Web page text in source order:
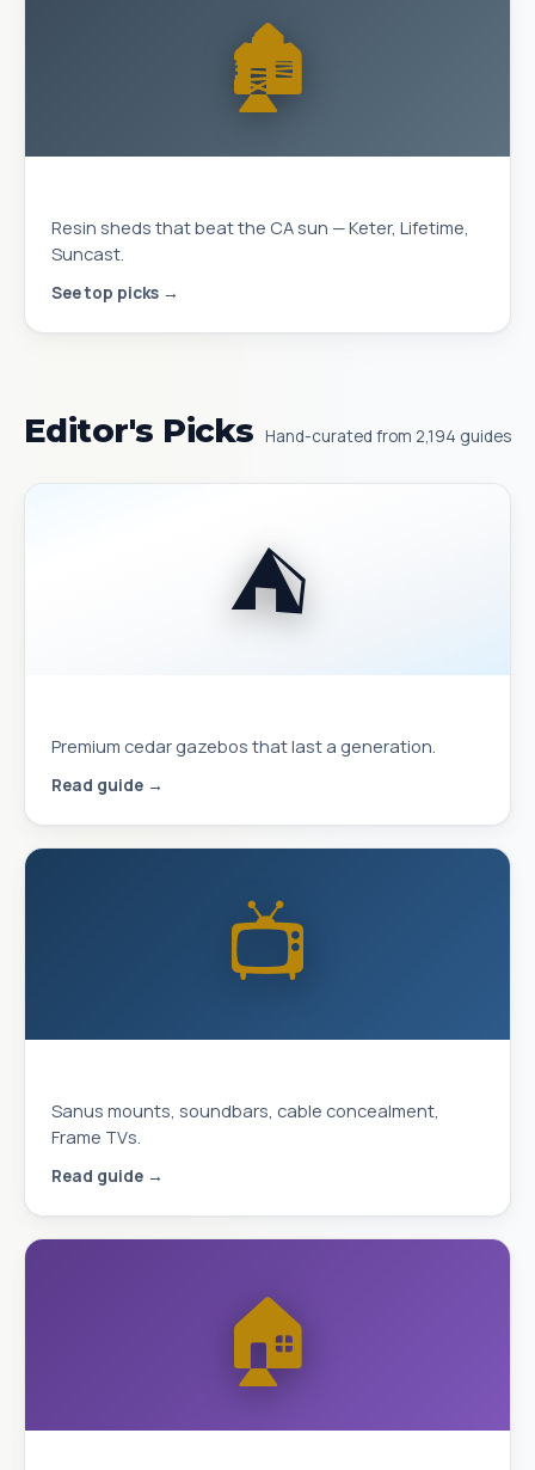
🏚️
Resin sheds that beat the CA sun — Keter, Lifetime,
Suncast.
See top picks →
Editor's Picks Hand-curated from 2,194 guides
⛺
Premium cedar gazebos that last a generation.
Read guide →
📺
Sanus mounts, soundbars, cable concealment,
Frame TVs.
Read guide →
🏠